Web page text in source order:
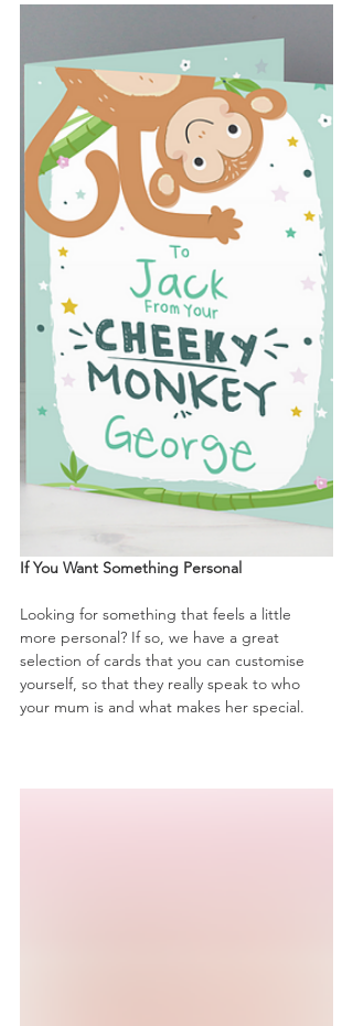
If You Want Something Personal
Looking for something that feels a little
more personal? If so, we have a great
selection of cards that you can customise
yourself, so that they really speak to who
your mum is and what makes her special.